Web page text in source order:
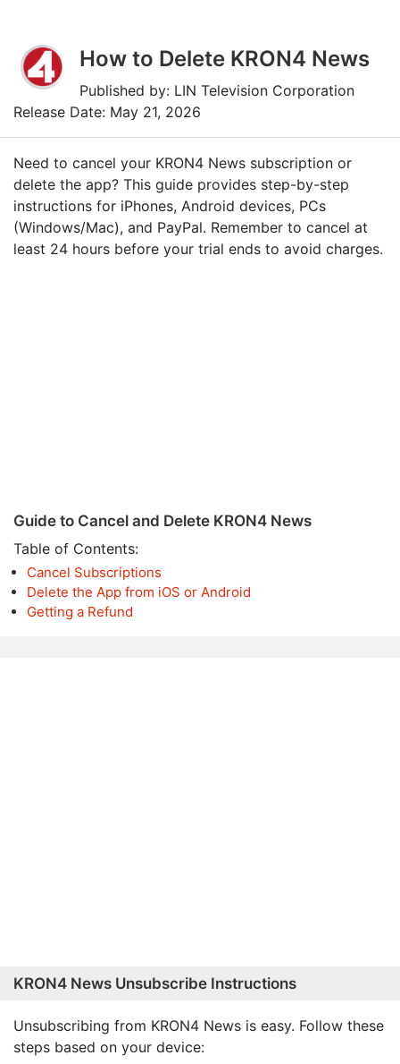
How to Delete KRON4 News
Published by: LIN Television Corporation
Release Date: May 21, 2026
Need to cancel your KRON4 News subscription or
delete the app? This guide provides step-by-step
instructions for iPhones, Android devices, PCs
(Windows/Mac), and PayPal. Remember to cancel at
least 24 hours before your trial ends to avoid charges.
Guide to Cancel and Delete KRON4 News
Table of Contents:
Cancel Subscriptions
Delete the App from iOS or Android
Getting a Refund
KRON4 News Unsubscribe Instructions
Unsubscribing from KRON4 News is easy. Follow these
steps based on your device: